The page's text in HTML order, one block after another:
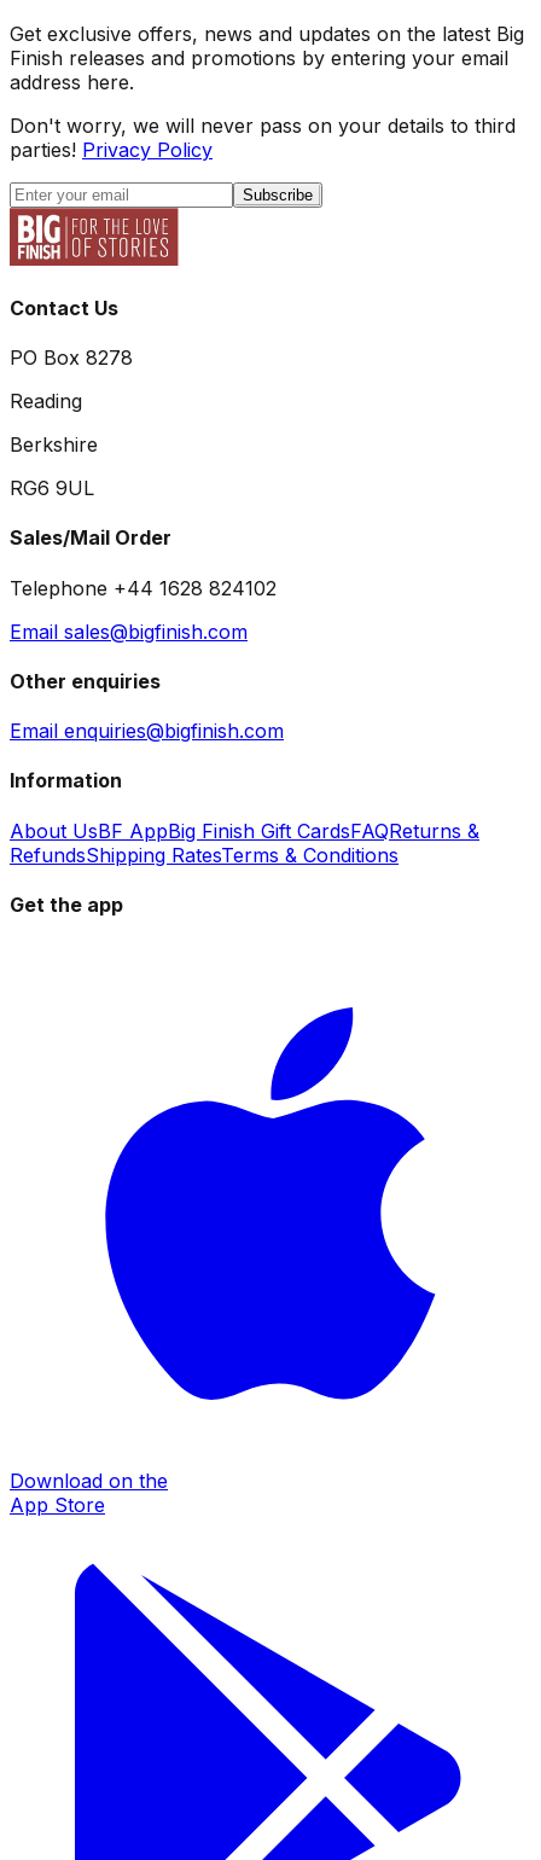
Get exclusive offers, news and updates on the latest Big
Finish releases and promotions by entering your email
address here.
Don't worry, we will never pass on your details to third
parties! Privacy Policy
Subscribe
Contact Us
PO Box 8278
Reading
Berkshire
RG6 9UL
Sales/Mail Order
Telephone +44 1628 824102
Email sales@bigfinish.com
Other enquiries
Email enquiries@bigfinish.com
Information
About UsBF AppBig Finish Gift CardsFAQReturns &
RefundsShipping RatesTerms & Conditions
Get the app
Download on the
App Store